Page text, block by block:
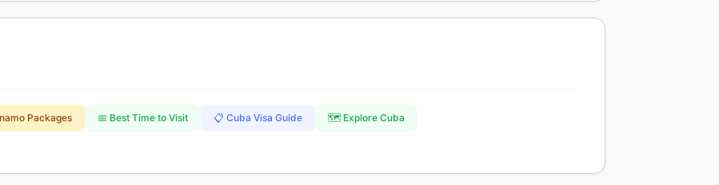
Packages 📅 Best Time to Visit 📋 Cuba Visa Guide 🗺️ Explore Cuba